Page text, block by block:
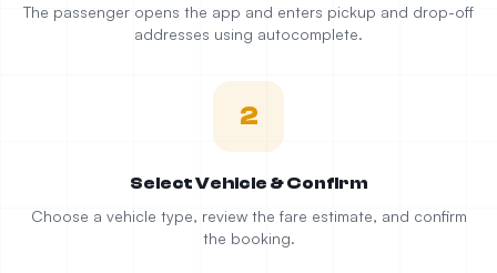
The passenger opens the app and enters pickup and drop-off
addresses using autocomplete.
2
Select Vehicle & Confirm
Choose a vehicle type, review the fare estimate, and confirm
the booking.